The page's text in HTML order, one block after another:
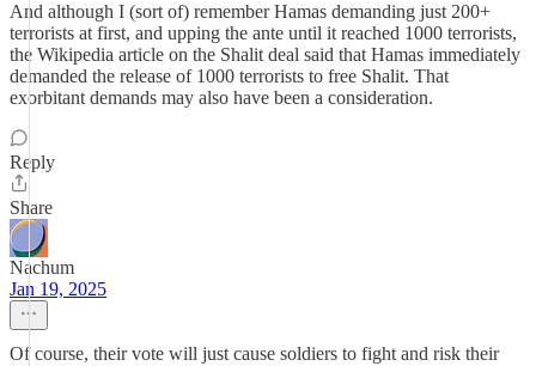
And although I (sort of) remember Hamas demanding just 200+
terrorists at first, and upping the ante until it reached 1000 terrorists,
the Wikipedia article on the Shalit deal said that Hamas immediately
demanded the release of 1000 terrorists to free Shalit. That
exorbitant demands may also have been a consideration.
Reply
Share
Nachum
Jan 19, 2025
Of course, their vote will just cause soldiers to fight and risk their